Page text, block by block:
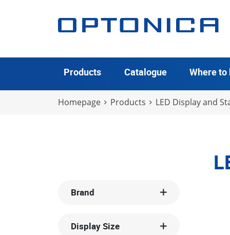
Products Catalogue Where to
Homepage Products LED Display and
Brand
Display Size